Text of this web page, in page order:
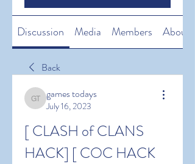
Discussion Media Members About
Back
games todays
games todays
July 16, 2023
[ CLASH of CLANS
HACK] [ COC HACK